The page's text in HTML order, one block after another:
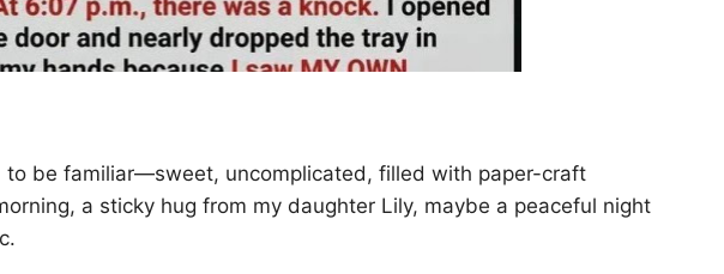
to be familiar—sweet, uncomplicated, filled with paper-craft
a sticky hug from my daughter Lily, maybe a peaceful night